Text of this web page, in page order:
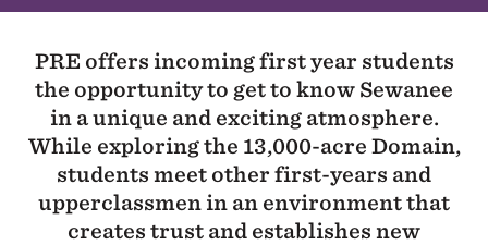
PRE offers incoming first year students
the opportunity to get to know Sewanee
in a unique and exciting atmosphere.
While exploring the 13,000-acre Domain,
students meet other first-years and
upperclassmen in an environment that
creates trust and establishes new